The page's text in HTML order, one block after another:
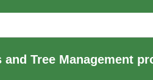
Tree Management